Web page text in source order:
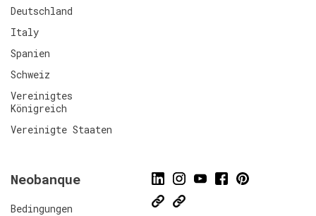
Deutschland
Italy
Spanien
Schweiz
Vereinigtes
Königreich
Vereinigte Staaten
Neobanque
Bedingungen